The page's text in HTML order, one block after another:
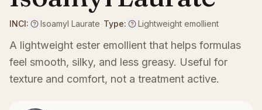
INCI: Isoamyl Laurate-Type: Lightweight emollient
A lightweight ester emollient that helps formulas
feel smooth, silky, and less greasy. Useful for
texture and comfort, not a treatment active.